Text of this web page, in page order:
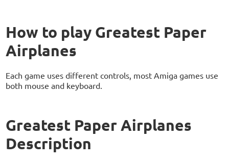
How to play Greatest Paper
Airplanes
Each game uses different controls, most Amiga games use
both mouse and keyboard.
Greatest Paper Airplanes
Description